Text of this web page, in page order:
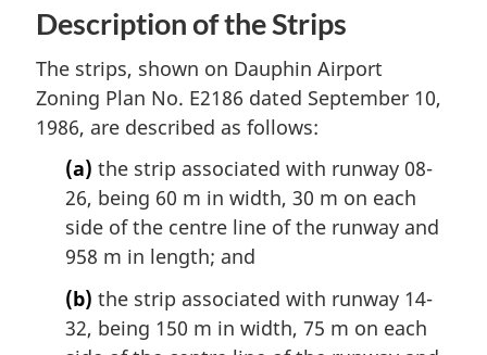
Description of the Strips
The strips, shown on Dauphin Airport
Zoning Plan No. E2186 dated September 10,
1986, are described as follows:
(a) the strip associated with runway 08-
26, being 60 m in width, 30 m on each
side of the centre line of the runway and
958 m in length; and
(b) the strip associated with runway 14-
32, being 150 m in width, 75 m on each